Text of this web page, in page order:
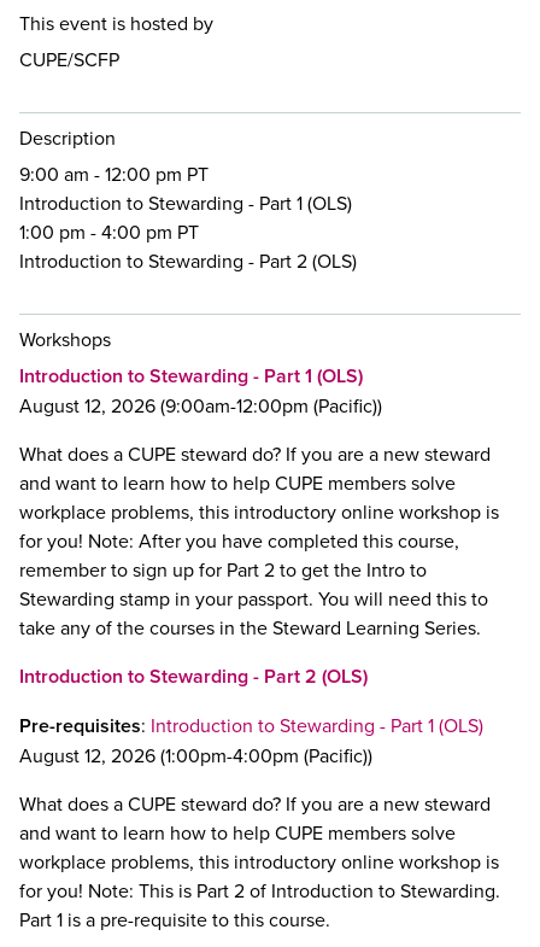
This event is hosted by
CUPE/SCFP
Description
9:00 am - 12:00 pm PT
Introduction to Stewarding - Part 1 (OLS)
1:00 pm - 4:00 pm PT
Introduction to Stewarding - Part 2 (OLS)
Workshops
Introduction to Stewarding - Part 1 (OLS)
August 12, 2026 (9:00am-12:00pm (Pacific))
What does a CUPE steward do? If you are a new steward
and want to learn how to help CUPE members solve
workplace problems, this introductory online workshop is
for you! Note: After you have completed this course,
remember to sign up for Part 2 to get the Intro to
Stewarding stamp in your passport. You will need this to
take any of the courses in the Steward Learning Series.
Introduction to Stewarding - Part 2 (OLS)
Pre-requisites: Introduction to Stewarding - Part 1 (OLS)
August 12, 2026 (1:00pm-4:00pm (Pacific))
What does a CUPE steward do? If you are a new steward
and want to learn how to help CUPE members solve
workplace problems, this introductory online workshop is
for you! Note: This is Part 2 of Introduction to Stewarding.
Part 1 is a pre-requisite to this course.